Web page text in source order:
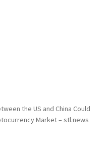
the US and China Could
Market – stl.news